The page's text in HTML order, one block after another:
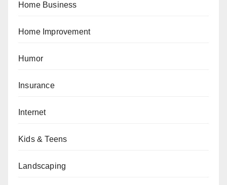
Home Business
Home Improvement
Humor
Insurance
Internet
Kids & Teens
Landscaping